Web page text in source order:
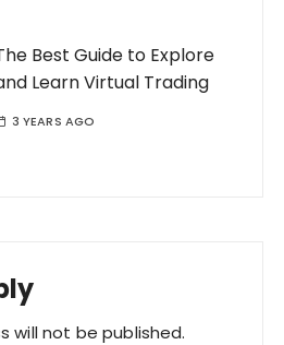
Best Guide to Explore
Learn Virtual Trading
3 YEARS AGO
will not be published.